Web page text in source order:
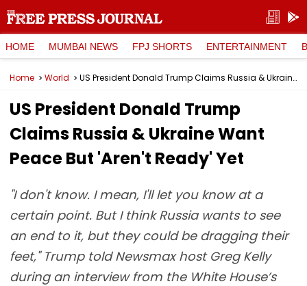
HOME MUMBAI NEWS FPJ SHORTS ENTERTAINMENT
Home World US President Donald Trump Claims Russia & Ukraine Want Peace But 'Aren't Ready' Yet
US President Donald Trump
Claims Russia & Ukraine Want
Peace But 'Aren't Ready' Yet
"I don't know. I mean, I'll let you know at a
certain point. But I think Russia wants to see
an end to it, but they could be dragging their
feet," Trump told Newsmax host Greg Kelly
during an interview from the White House’s